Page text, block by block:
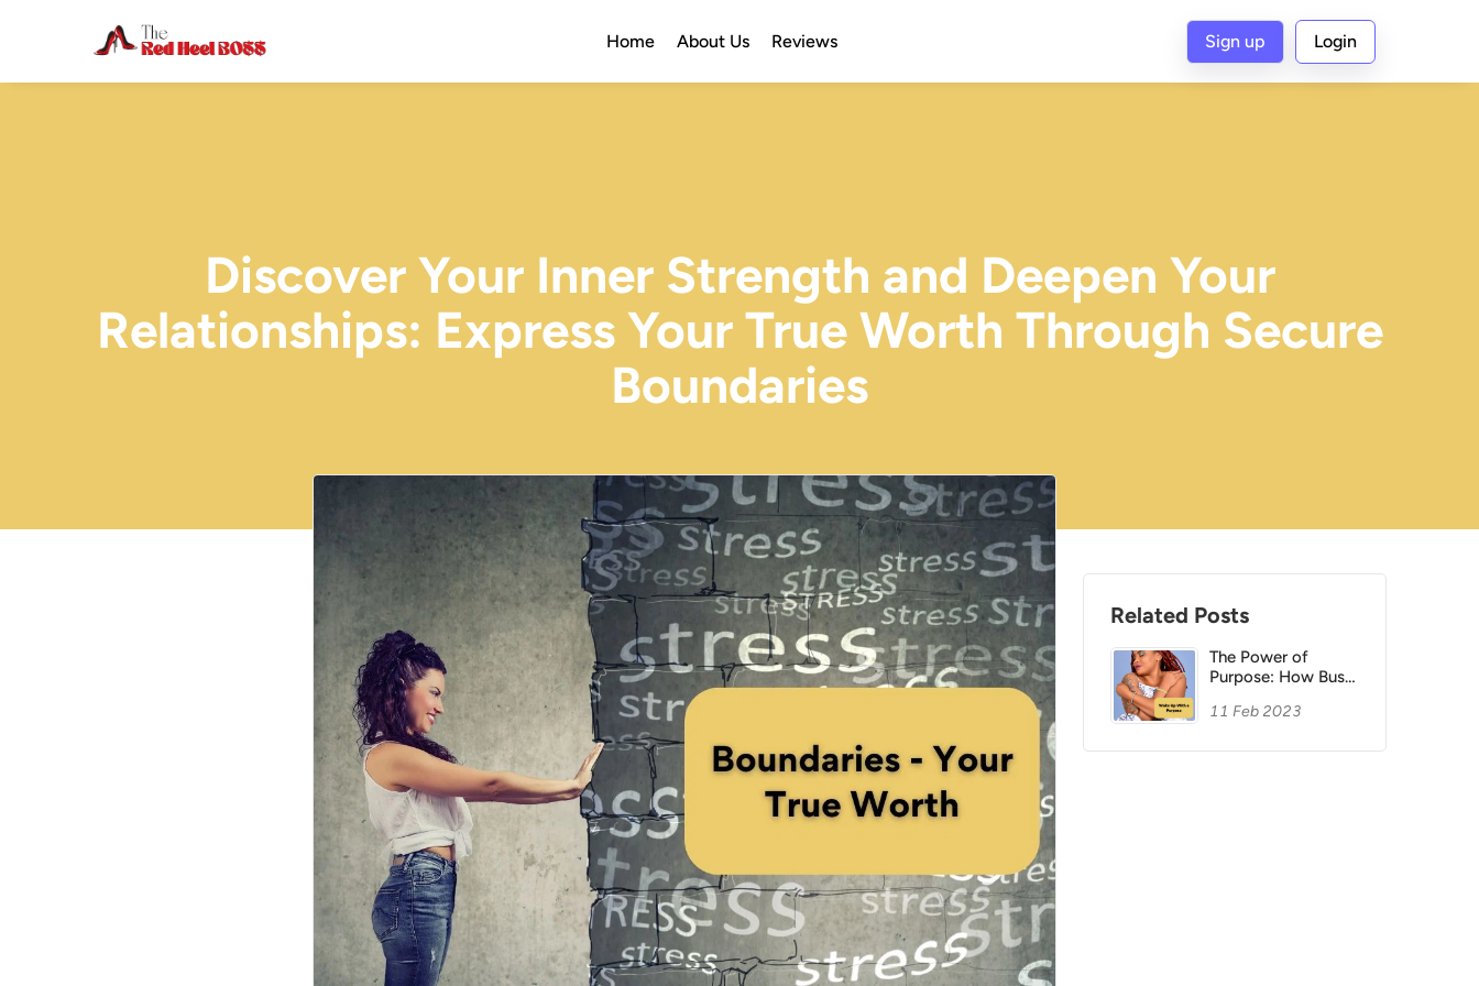
Home About Us Reviews Sign up Login
Discover Your Inner Strength and Deepen Your
Relationships: Express Your True Worth Through Secure
Boundaries
Related Posts
The Power of
Purpose: How Busy
a Meaningful
11 Feb 2023